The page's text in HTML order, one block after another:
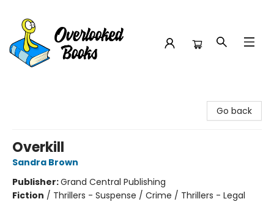
Go back
Overkill
Sandra Brown
Publisher:Grand Central Publishing
Fiction / Thrillers - Suspense / Crime / Thrillers - Legal